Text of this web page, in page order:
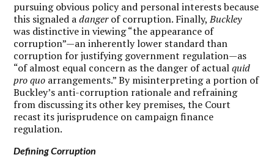
pursuing obvious policy and personal interests because
this signaled adangerof corruption. Finally,Buckley
was distinctive in viewing “the appearance of
corruption”—an inherently lower standard than
corruption for justifying government regulation—as
“of almost equal concern as the danger of actualquid
pro quo arrangements.” By misinterpreting a portion of
Buckley’s anti-corruption rationale and refraining
from discussing its other key premises, the Court
recast its jurisprudence on campaign finance
regulation.
Defining Corruption